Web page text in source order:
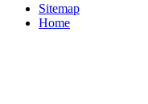
Sitemap
Home